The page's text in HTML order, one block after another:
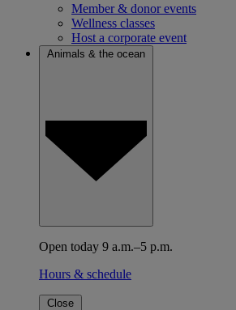
Member & donor events
Wellness classes
Host a corporate event
Animals & the ocean
Open today 9 a.m.–5 p.m.
Hours & schedule
Close